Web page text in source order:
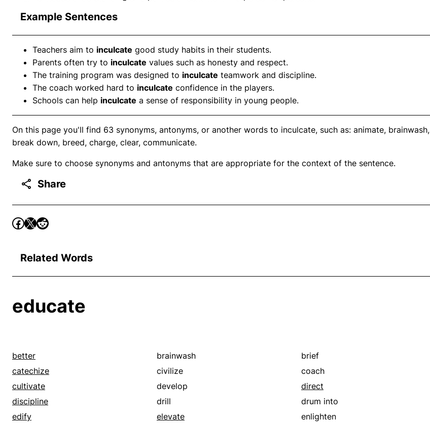
Example Sentences
Teachers aim to inculcate good study habits in their students.
Parents often try to inculcate values such as honesty and respect.
The training program was designed to inculcate teamwork and discipline.
The coach worked hard to inculcate confidence in the players.
Schools can help inculcate a sense of responsibility in young people.
On this page you'll find 63 synonyms, antonyms, or another words to inculcate, such as: animate, brainwash,
break down, breed, charge, clear, communicate.
Make sure to choose synonyms and antonyms that are appropriate for the context of the sentence.
Share
Related Words
educate
better brainwash
brief
catechize
civilize
coach
cultivate
develop
direct
discipline
drill
drum into
edify
elevate
enlighten